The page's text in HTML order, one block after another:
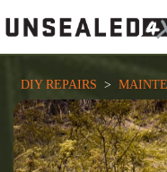
to
content
DIY REPAIRS
  >